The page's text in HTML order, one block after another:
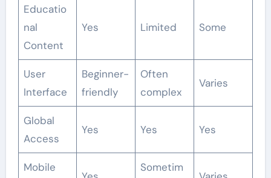
Educatio
nal
Content
Yes Limited Some
User
Interface
Beginner-
friendly
Often
complex
Varies
Global
Access
Yes Yes Yes
Mobile
Sometim